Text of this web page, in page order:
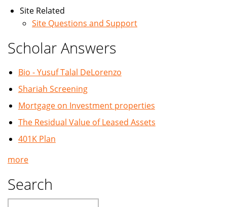
Site Related
Site Questions and Support
Scholar Answers
Bio - Yusuf Talal DeLorenzo
Shariah Screening
Mortgage on Investment properties
The Residual Value of Leased Assets
401K Plan
more
Search